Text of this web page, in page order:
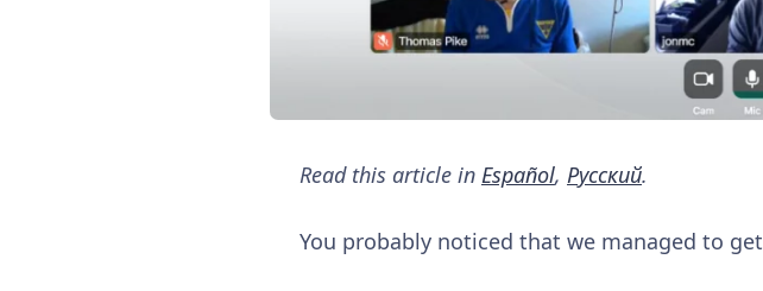
Read this article in Español, Русский.
You probably noticed that we managed to get